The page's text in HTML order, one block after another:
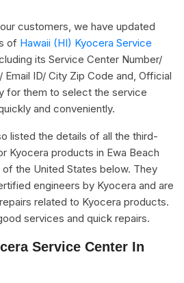
customers, we have updated
of Hawaii (HI) Kyocera Service
its Service Center Number/
ID/ City Zip Code and, Official
for them to select the service
and conveniently.
listed the details of all the third-
Kyocera products in Ewa Beach
the United States below. They
engineers by Kyocera and are
related to Kyocera products.
services and quick repairs.
Service Center In